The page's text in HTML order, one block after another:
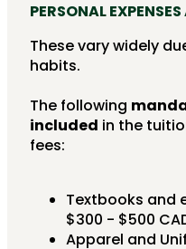
PERSONAL
These vary widely
habits.
The following
included in the
fees:
Textbooks and
$300 - $500
Apparel and